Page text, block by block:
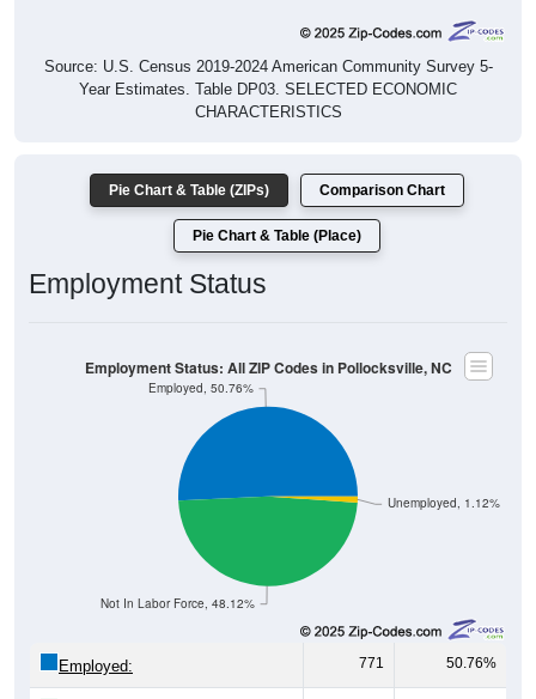
Source: U.S. Census 2019-2024 American Community Survey 5-
Year Estimates. Table DP03. SELECTED ECONOMIC
CHARACTERISTICS
Pie Chart & Table (ZIPs) Comparison Chart
Pie Chart & Table (Place)
Employment Status
Unemployed, 1.12%
Not In Labor Force, 48.12%
Employed, 50.76%
Employment Status: All ZIP Codes in Pollocksville, NC
Employed: 771 50.76%